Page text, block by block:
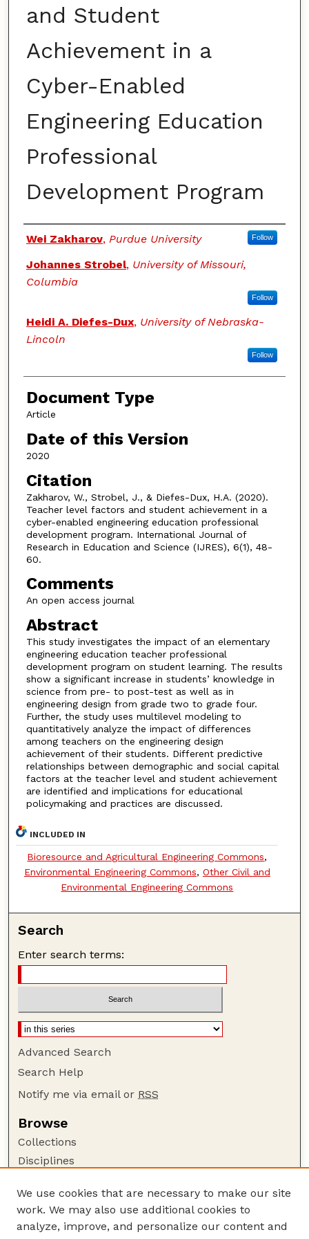
and Student
Achievement in a
Cyber-Enabled
Engineering Education
Professional
Development Program
Authors
Wei Zakharov, Purdue University Follow
Johannes Strobel, University of Missouri,
Columbia
Follow
Heidi A. Diefes-Dux, University of Nebraska-
Lincoln
Follow
Document Type
Article
Date of this Version
2020
Citation
Zakharov, W., Strobel, J., & Diefes-Dux, H.A. (2020).
Teacher level factors and student achievement in a
cyber-enabled engineering education professional
development program. International Journal of
Research in Education and Science (IJRES), 6(1), 48-
60.
Comments
An open access journal
Abstract
This study investigates the impact of an elementary
engineering education teacher professional
development program on student learning. The results
show a significant increase in students’ knowledge in
science from pre- to post-test as well as in
engineering design from grade two to grade four.
Further, the study uses multilevel modeling to
quantitatively analyze the impact of differences
among teachers on the engineering design
achievement of their students. Different predictive
relationships between demographic and social capital
factors at the teacher level and student achievement
are identified and implications for educational
policymaking and practices are discussed.
INCLUDED IN
Bioresource and Agricultural Engineering Commons,
Environmental Engineering Commons, Other Civil and
Environmental Engineering Commons
Search
Enter search terms:
Advanced Search
Search Help
Notify me via email or RSS
Browse
Collections
Disciplines
Author Corner
Author FAQ
We use cookies that are necessary to make our site
work. We may also use additional cookies to
analyze, improve, and personalize our content and